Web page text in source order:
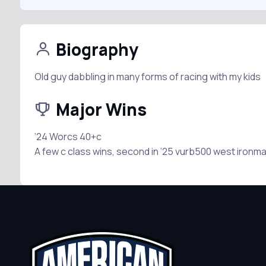
Biography
Old guy dabbling in many forms of racing with my kids
Major Wins
‘24 Worcs 40+c
A few c class wins, second in ‘25 vurb500 west